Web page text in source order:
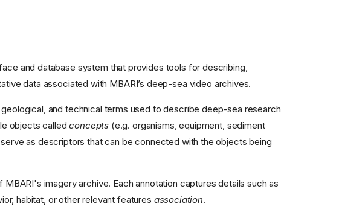
and database system that provides tools for describing,
data associated with MBARI’s deep-sea video archives.
and technical terms used to describe deep-sea research
objects calledconcepts (e.g. organisms, equipment, sediment
as descriptors that can be connected with the objects being
imagery archive. Each annotation captures details such as
habitat, or other relevant features association.